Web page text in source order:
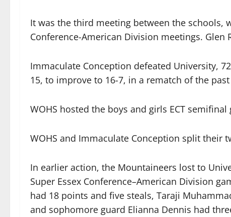
It was the third meeting between the schools,
Conference-American Division meetings. Glen
Immaculate Conception defeated University,
15, to improve to 16-7, in a rematch of the past
WOHS hosted the boys and girls ECT semifinal
WOHS and Immaculate Conception split their
In earlier action, the Mountaineers lost to
Super Essex Conference–American Division
had 18 points and five steals, Taraji
and sophomore guard Elianna Dennis had